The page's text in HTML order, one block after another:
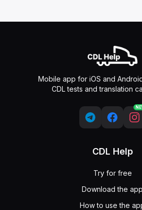
Mobile app for iOS and
CDL tests and translation
CDL Help
Try for free
Download the app
How to use the